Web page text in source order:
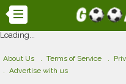
Loading...
About Us Terms of Service
Advertise with us